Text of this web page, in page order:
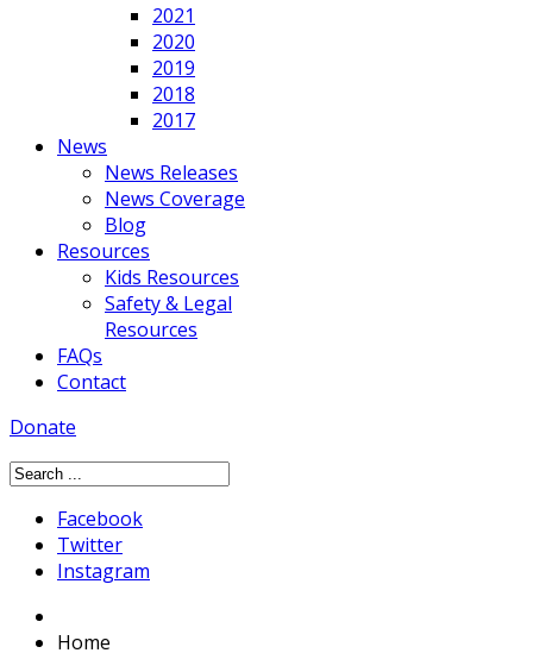
2021
2020
2019
2018
2017
News
News Releases
News Coverage
Blog
Resources
Kids Resources
Safety & Legal
Resources
FAQs
Contact
Donate
Facebook
Twitter
Instagram
Home